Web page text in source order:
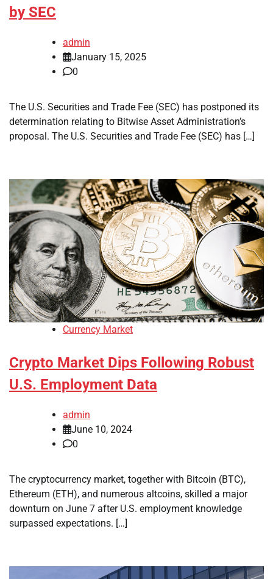
by SEC
admin
January 15, 2025
0
The U.S. Securities and Trade Fee (SEC) has postponed its
determination relating to Bitwise Asset Administration’s
proposal. The U.S. Securities and Trade Fee (SEC) has […]
Currency Market
Crypto Market Dips Following Robust
U.S. Employment Data
admin
June 10, 2024
0
The cryptocurrency market, together with Bitcoin (BTC),
Ethereum (ETH), and numerous altcoins, skilled a major
downturn on June 7 after U.S. employment knowledge
surpassed expectations. […]